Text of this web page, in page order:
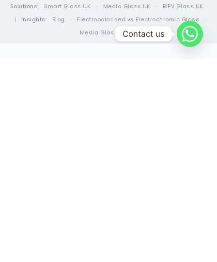
Solutions: Smart Glass UK · Media Glass UK ·
BIPV Glass UK
| Insights: Blog · Electropolarised vs Electrochromic Glass
·
Media Glass GuideContact us